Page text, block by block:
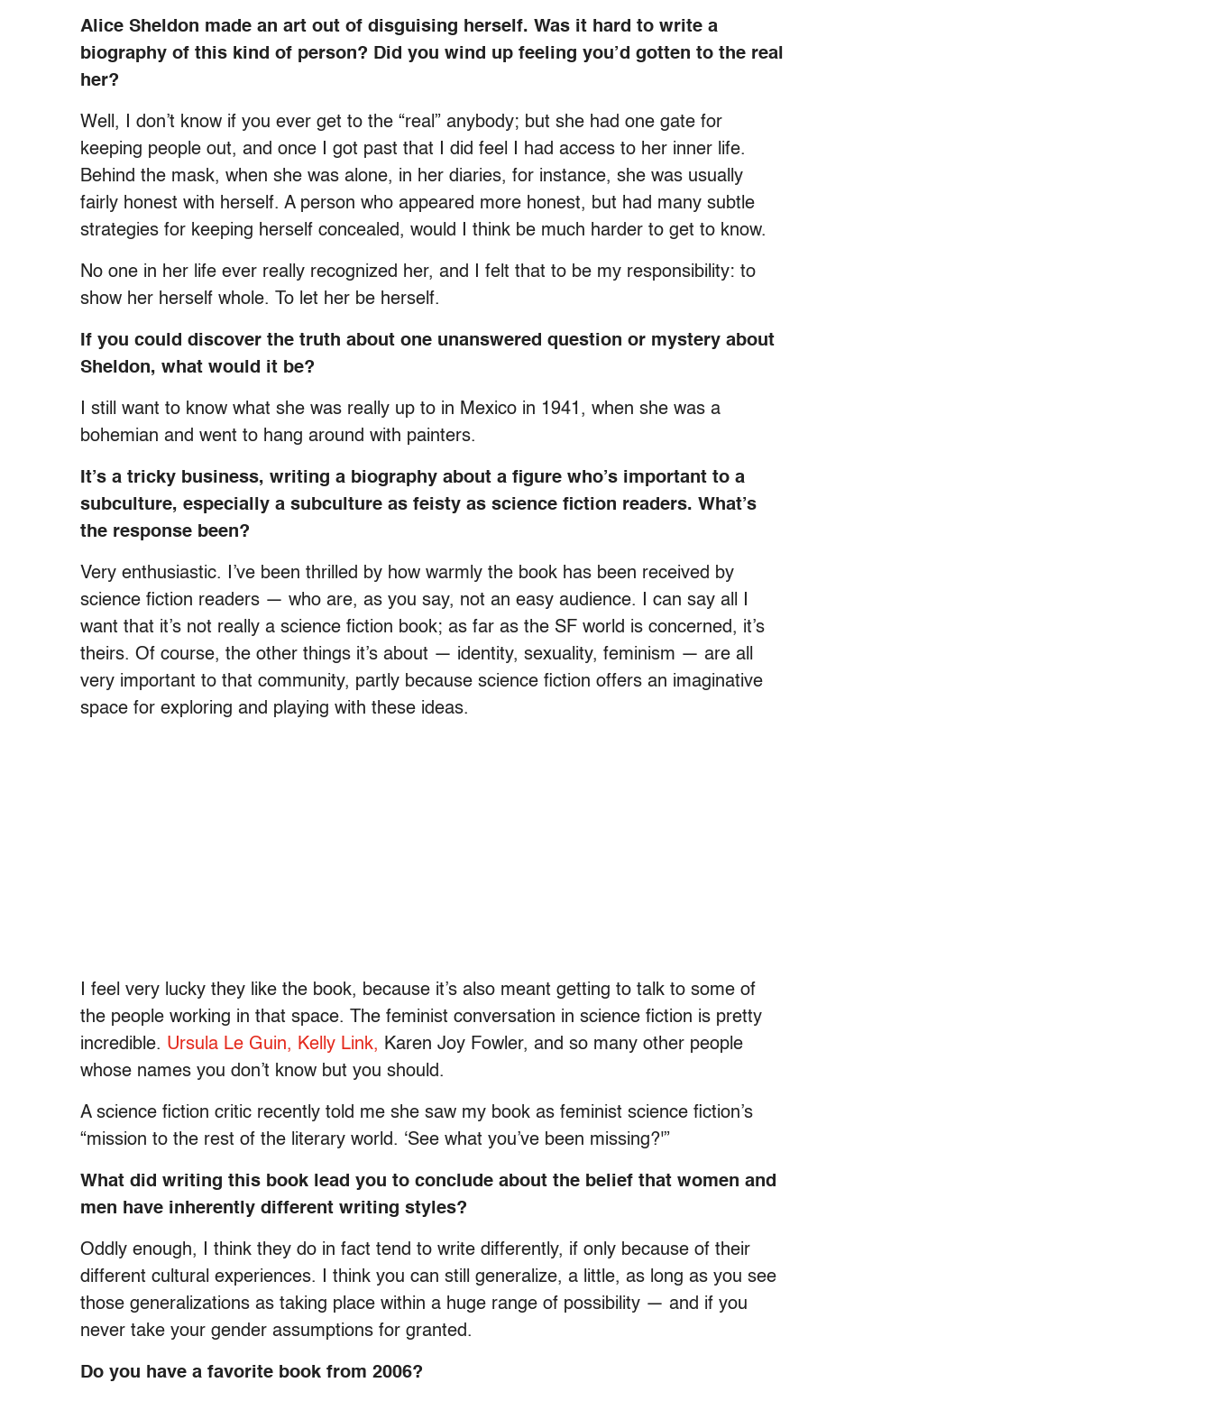
Alice Sheldon made an art out of disguising herself. Was it hard to write a
biography of this kind of person? Did you wind up feeling you’d gotten to the real
her?
Well, I don’t know if you ever get to the “real” anybody; but she had one gate for
keeping people out, and once I got past that I did feel I had access to her inner life.
Behind the mask, when she was alone, in her diaries, for instance, she was usually
fairly honest with herself. A person who appeared more honest, but had many subtle
strategies for keeping herself concealed, would I think be much harder to get to know.
No one in her life ever really recognized her, and I felt that to be my responsibility: to
show her herself whole. To let her be herself.
If you could discover the truth about one unanswered question or mystery about
Sheldon, what would it be?
I still want to know what she was really up to in Mexico in 1941, when she was a
bohemian and went to hang around with painters.
It’s a tricky business, writing a biography about a figure who’s important to a
subculture, especially a subculture as feisty as science fiction readers. What’s
the response been?
Very enthusiastic. I’ve been thrilled by how warmly the book has been received by
science fiction readers — who are, as you say, not an easy audience. I can say all I
want that it’s not really a science fiction book; as far as the SF world is concerned, it’s
theirs. Of course, the other things it’s about — identity, sexuality, feminism — are all
very important to that community, partly because science fiction offers an imaginative
space for exploring and playing with these ideas.
I feel very lucky they like the book, because it’s also meant getting to talk to some of
the people working in that space. The feminist conversation in science fiction is pretty
incredible. Ursula Le Guin, Kelly Link, Karen Joy Fowler, and so many other people
whose names you don’t know but you should.
A science fiction critic recently told me she saw my book as feminist science fiction’s
“mission to the rest of the literary world. ‘See what you’ve been missing?'”
What did writing this book lead you to conclude about the belief that women and
men have inherently different writing styles?
Oddly enough, I think they do in fact tend to write differently, if only because of their
different cultural experiences. I think you can still generalize, a little, as long as you see
those generalizations as taking place within a huge range of possibility — and if you
never take your gender assumptions for granted.
Do you have a favorite book from 2006?